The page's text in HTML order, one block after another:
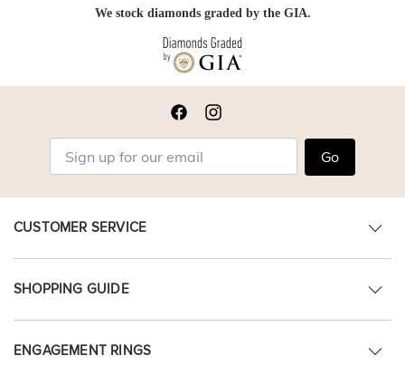
We stock diamonds graded by the GIA.
Go
CUSTOMER SERVICE
SHOPPING GUIDE
ENGAGEMENT RINGS